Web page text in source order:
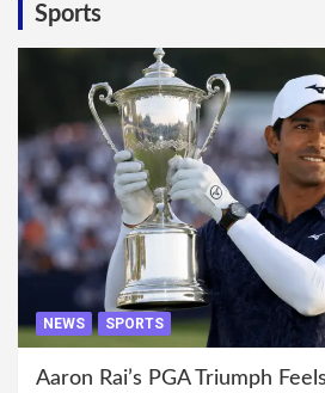
Sports
NEWS SPORTS
Aaron Rai’s PGA Triumph